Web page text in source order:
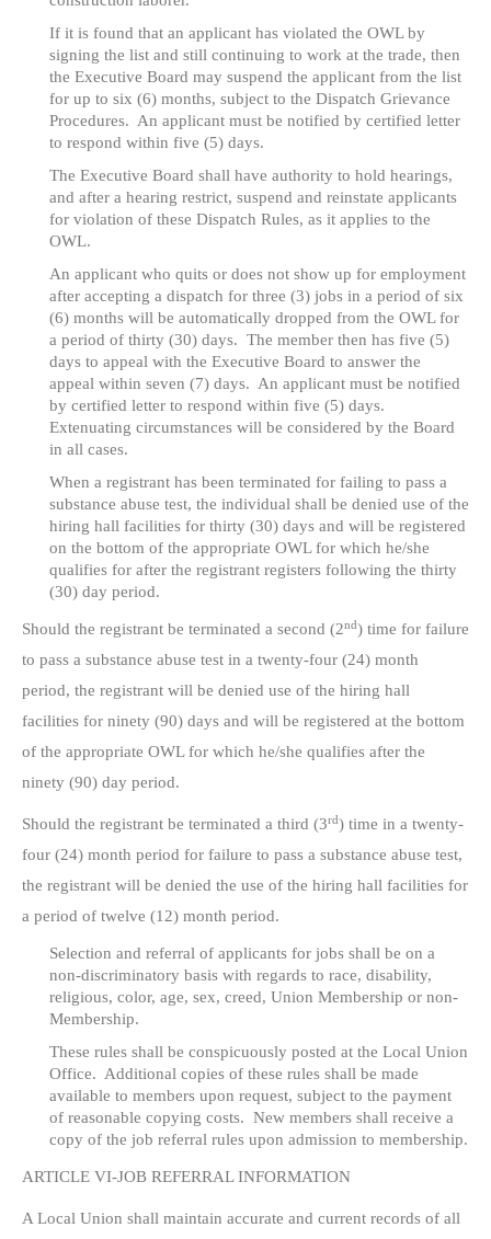
If it is found that an applicant has violated the OWL by
signing the list and still continuing to work at the trade, then
the Executive Board may suspend the applicant from the list
for up to six (6) months, subject to the Dispatch Grievance
Procedures. An applicant must be notified by certified letter
to respond within five (5) days.
The Executive Board shall have authority to hold hearings,
and after a hearing restrict, suspend and reinstate applicants
for violation of these Dispatch Rules, as it applies to the
OWL.
An applicant who quits or does not show up for employment
after accepting a dispatch for three (3) jobs in a period of six
(6) months will be automatically dropped from the OWL for
a period of thirty (30) days. The member then has five (5)
days to appeal with the Executive Board to answer the
appeal within seven (7) days. An applicant must be notified
by certified letter to respond within five (5) days.
Extenuating circumstances will be considered by the Board
in all cases.
When a registrant has been terminated for failing to pass a
substance abuse test, the individual shall be denied use of the
hiring hall facilities for thirty (30) days and will be registered
on the bottom of the appropriate OWL for which he/she
qualifies for after the registrant registers following the thirty
(30) day period.
Should the registrant be terminated a second (2nd) time for failure
to pass a substance abuse test in a twenty-four (24) month
period, the registrant will be denied use of the hiring hall
facilities for ninety (90) days and will be registered at the bottom
of the appropriate OWL for which he/she qualifies after the
ninety (90) day period.
Should the registrant be terminated a third (3rd) time in a twenty-
four (24) month period for failure to pass a substance abuse test,
the registrant will be denied the use of the hiring hall facilities for
a period of twelve (12) month period.
Selection and referral of applicants for jobs shall be on a
non-discriminatory basis with regards to race, disability,
religious, color, age, sex, creed, Union Membership or non-
Membership.
These rules shall be conspicuously posted at the Local Union
Office. Additional copies of these rules shall be made
available to members upon request, subject to the payment
of reasonable copying costs. New members shall receive a
copy of the job referral rules upon admission to membership.
ARTICLE VI-JOB REFERRAL INFORMATION
A Local Union shall maintain accurate and current records of all